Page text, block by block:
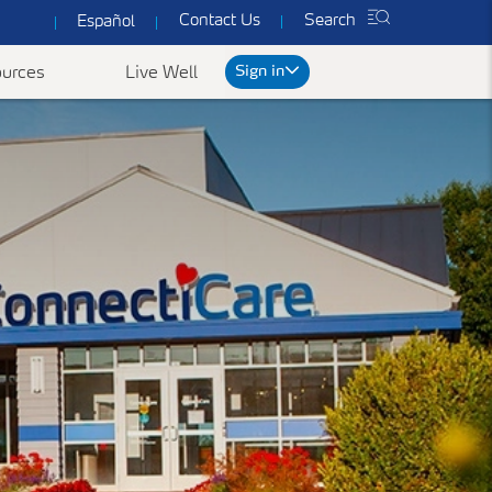
Español Contact Us Search
We've got you covered
Our plans are designed to provide you with
personalized health care at prices you can
afford.
Get a Quote
Questions
FAQ's
Common Forms & Documents
Find benefit summaries, lists
of covered drugs, and all
necessary forms to get the
most out of your
ConnectiCare coverage.
Go to Forms &
Documents
Live Well
Yearly Preventive Vaccines
Getting a flu or COVID-19 vaccine each year is
an important thing you can do to protect
yourself, your family, and your community.
Learn More
Sign in